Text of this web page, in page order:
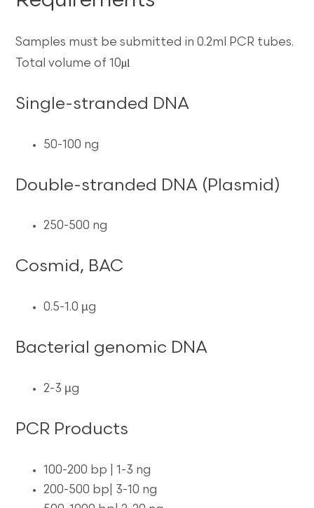
Samples must be submitted in 0.2ml PCR tubes.
Total volume of 10µl
Single-stranded DNA
50-100 ng
Double-stranded DNA (Plasmid)
250-500 ng
Cosmid, BAC
0.5-1.0 µg
Bacterial genomic DNA
2-3 µg
PCR Products
100-200 bp | 1-3 ng
200-500 bp| 3-10 ng